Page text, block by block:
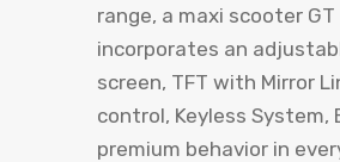
range, a maxi scooter
incorporates an
screen, TFT with Mirror
control, Keyless System,
premium behavior in